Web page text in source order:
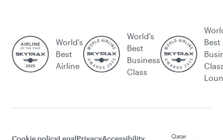
World’s
Best
Airline
World's
Best
Business
Class
Best
Cookie policyLegalPrivacyAccessibility
Qatar